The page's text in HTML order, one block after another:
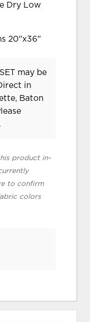
Dry Low
20"x36"
may be
in
Baton
product in-
to confirm
colors